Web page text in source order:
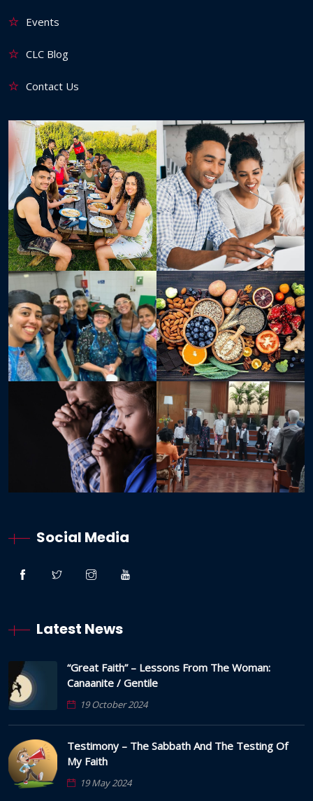
Events
CLC Blog
Contact Us
Social Media
Latest News
“Great Faith” – Lessons From The Woman:
Canaanite / Gentile
19 October 2024
Testimony – The Sabbath And The Testing Of
My Faith
19 May 2024